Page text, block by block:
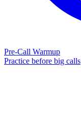
Pre-Call Warmup
Practice before big calls